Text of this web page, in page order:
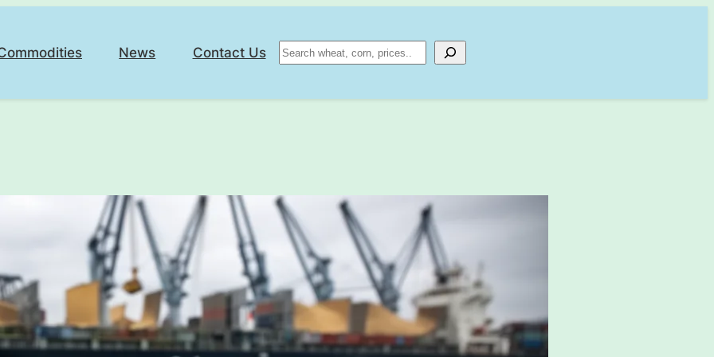
News Contact Us Search